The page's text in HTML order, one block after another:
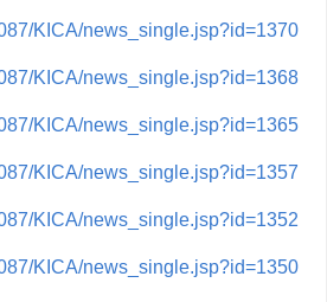
KICA/news_single.jsp?id=1370
KICA/news_single.jsp?id=1368
KICA/news_single.jsp?id=1365
KICA/news_single.jsp?id=1357
KICA/news_single.jsp?id=1352
KICA/news_single.jsp?id=1350